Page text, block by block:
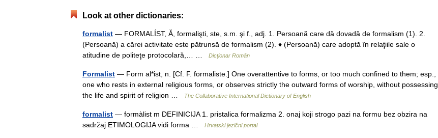
Look at other dictionaries:
formalist — FORMALÍST, Ă, formalişti, ste, s.m. şi f., adj. 1. Persoană care dă dovadă de formalism (1). 2.
(Persoană) a cărei activitate este pătrunsă de formalism (2). ♦ (Persoană) care adoptă în relaţiile sale o
atitudine de politeţe protocolară,… …
Dicționar Român
Formalist — Form al*ist, n. [Cf. F. formaliste.] One overattentive to forms, or too much confined to them; esp.,
one who rests in external religious forms, or observes strictly the outward forms of worship, without possessing
the life and spirit of religion …
The Collaborative International Dictionary of English
formalist — formàlist m DEFINICIJA 1. pristalica formalizma 2. onaj koji strogo pazi na formu bez obzira na
sadržaj ETIMOLOGIJA vidi forma …
Hrvatski jezični portal